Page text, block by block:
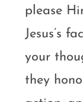
please
Jesus’s
your
they